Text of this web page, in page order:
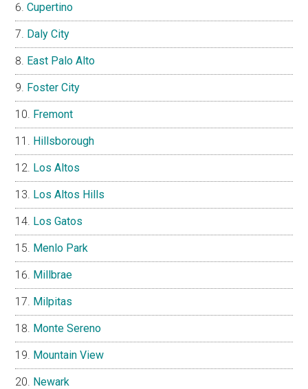
Cupertino
Daly City
East Palo Alto
Foster City
Fremont
Hillsborough
Los Altos
Los Altos Hills
Los Gatos
Menlo Park
Millbrae
Milpitas
Monte Sereno
Mountain View
Newark